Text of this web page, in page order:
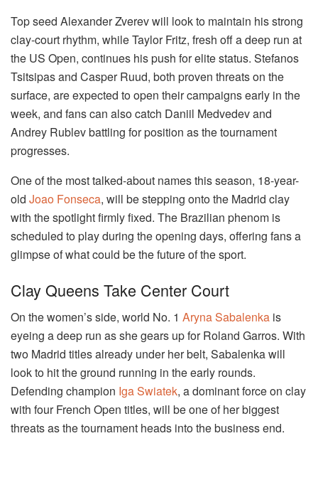
Top seed Alexander Zverev will look to maintain his strong
clay-court rhythm, while Taylor Fritz, fresh off a deep run at
the US Open, continues his push for elite status. Stefanos
Tsitsipas and Casper Ruud, both proven threats on the
surface, are expected to open their campaigns early in the
week, and fans can also catch Daniil Medvedev and
Andrey Rublev battling for position as the tournament
progresses.
One of the most talked-about names this season, 18-year-
old Joao Fonseca, will be stepping onto the Madrid clay
with the spotlight firmly fixed. The Brazilian phenom is
scheduled to play during the opening days, offering fans a
glimpse of what could be the future of the sport.
Clay Queens Take Center Court
On the women’s side, world No. 1 Aryna Sabalenka is
eyeing a deep run as she gears up for Roland Garros. With
two Madrid titles already under her belt, Sabalenka will
look to hit the ground running in the early rounds.
Defending champion Iga Swiatek, a dominant force on clay
with four French Open titles, will be one of her biggest
threats as the tournament heads into the business end.